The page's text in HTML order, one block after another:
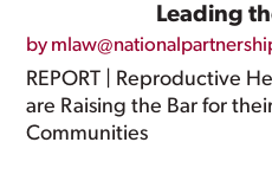
Leading
by
REPORT | Reproductive
are Raising the Bar for
Communities